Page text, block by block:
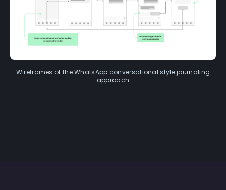
Wireframes of the WhatsApp conversational style journaling
approach